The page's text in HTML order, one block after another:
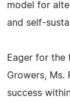
model for
and self-
Eager for the
Growers, Ms.
success